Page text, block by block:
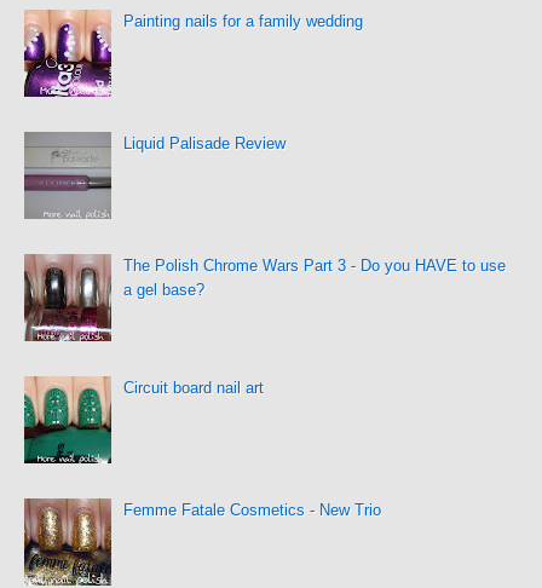
Painting nails for a family wedding
Liquid Palisade Review
The Polish Chrome Wars Part 3 - Do you HAVE to use
a gel base?
Circuit board nail art
Femme Fatale Cosmetics - New Trio